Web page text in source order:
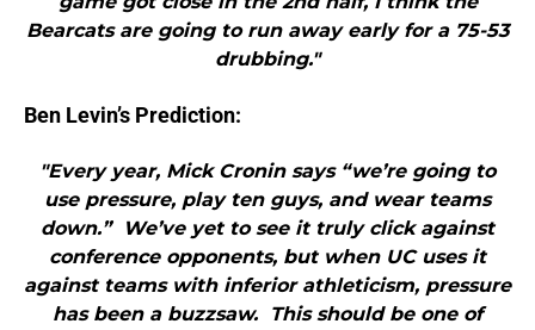
Bearcats are going to run away early for a 75-53
drubbing."
Ben Levin’s Prediction:
"Every year, Mick Cronin says “we’re going to
use pressure, play ten guys, and wear teams
down.” We’ve yet to see it truly click against
conference opponents, but when UC uses it
against teams with inferior athleticism, pressure
has been a buzzsaw. This should be one of